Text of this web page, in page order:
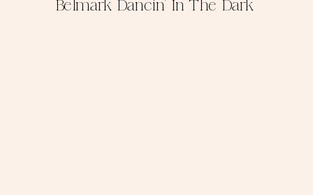
Belmark Dancin' In The Dark